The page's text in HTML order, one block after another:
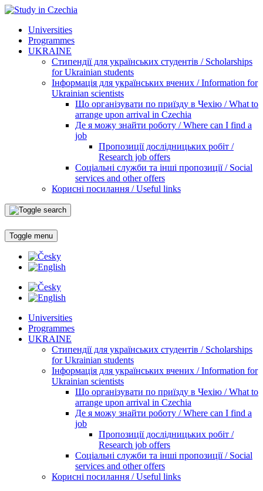
Universities
Programmes
UKRAINE
Стипендії для українських студентів / Scholarships
for Ukrainian students
Інформація для українських вчених / Information for
Ukrainian scientists
Що організувати по приїзду в Чехію / What to
arrange upon arrival in Czechia
Де я можу знайти роботу / Where can I find a
job
Пропозиції дослідницьких робіт /
Research job offers
Соціальні служби та інші пропозиції / Social
services and other offers
Корисні посилання / Useful links
Toggle menu
Universities
Programmes
UKRAINE
Стипендії для українських студентів / Scholarships
for Ukrainian students
Інформація для українських вчених / Information for
Ukrainian scientists
Що організувати по приїзду в Чехію / What to
arrange upon arrival in Czechia
Де я можу знайти роботу / Where can I find a
job
Пропозиції дослідницьких робіт /
Research job offers
Соціальні служби та інші пропозиції / Social
services and other offers
Корисні посилання / Useful links